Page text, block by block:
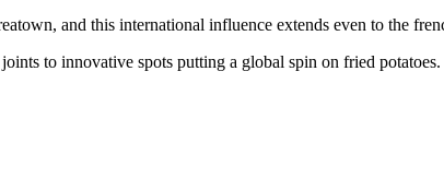
and this international influence extends even to the
to innovative spots putting a global spin on fried potatoes.